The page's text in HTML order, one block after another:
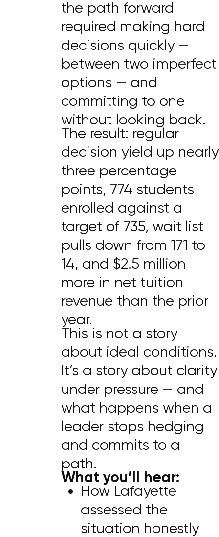
the path forward
required making hard
decisions quickly —
between two imperfect
options — and
committing to one
without looking back.
The result: regular
decision yield up nearly
three percentage
points, 774 students
enrolled against a
target of 735, wait list
pulls down from 171 to
14, and $2.5 million
more in net tuition
revenue than the prior
year.
This is not a story
about ideal conditions.
It’s a story about clarity
under pressure — and
what happens when a
leader stops hedging
and commits to a
path.
What you’ll hear:
How Lafayette
assessed the
situation honestly